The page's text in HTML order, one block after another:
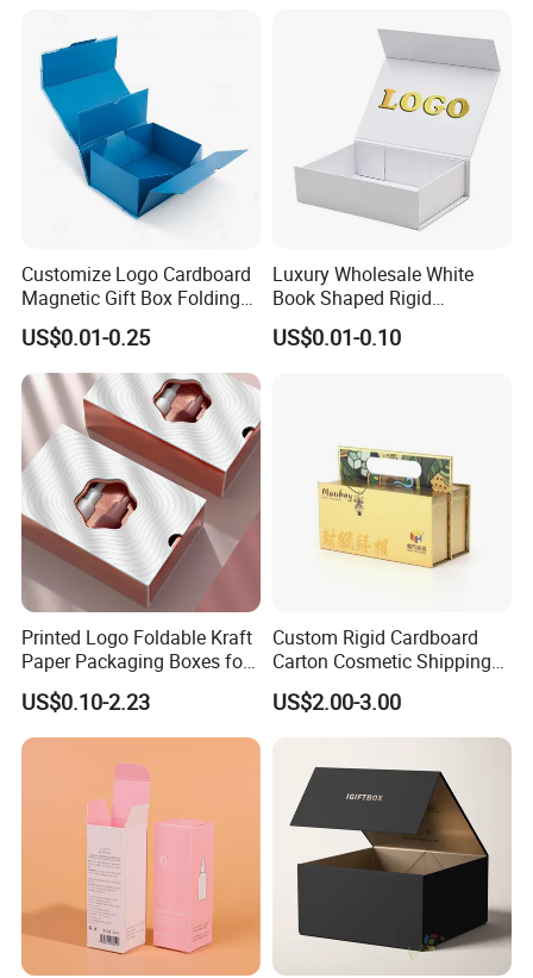
Certifications
Customize Logo Cardboard
Magnetic Gift Box Folding
Paper Magnet Box
Packaging
US$0.01-0.25
Luxury Wholesale White
Book Shaped Rigid
Cardboard Foldable Gift Box
Custom Print Paper
US$0.01-0.10
Printed Logo Foldable Kraft
Paper Packaging Boxes for
Shipping, Gifts, and
Sustainable Packaging
Solutions
US$0.10-2.23
Custom Rigid Cardboard
Carton Cosmetic Shipping
Storage Foldable Paper
Packaging Box
US$2.00-3.00